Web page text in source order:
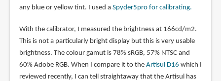
any blue or yellow tint. I used a Spyder5pro for calibrating.
With the calibrator, I measured the brightness at 166cd/m2.
This is not a particularly bright display but this is very usable
brightness. The colour gamut is 78% sRGB, 57% NTSC and
60% Adobe RGB. When I compare it to the Artisul D16 which I
reviewed recently, I can tell straightaway that the Artisul has